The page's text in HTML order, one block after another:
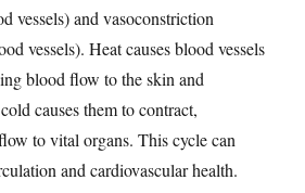
vessels) and vasoconstriction
vessels). Heat causes blood vessels
blood flow to the skin and
causes them to contract,
to vital organs. This cycle can
and cardiovascular health.